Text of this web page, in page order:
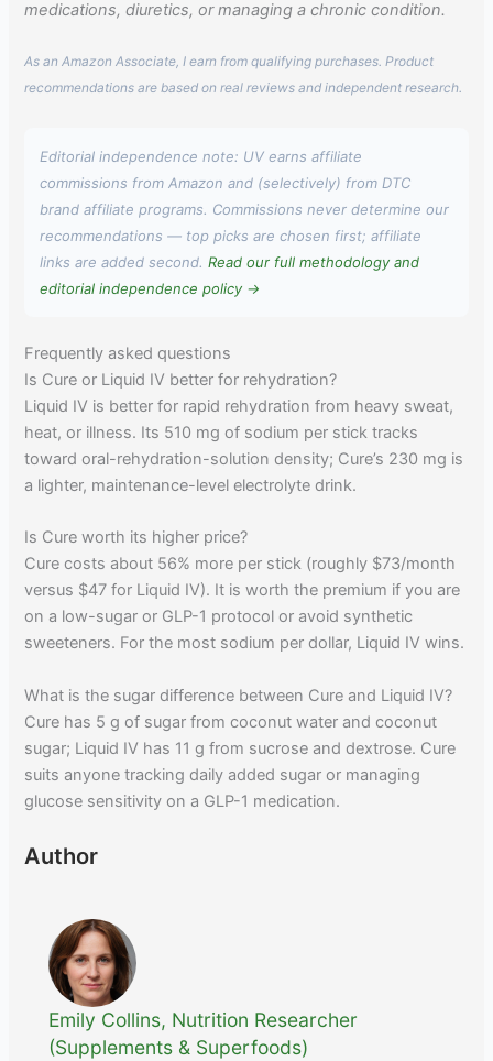
medications, diuretics, or managing a chronic condition.
As an Amazon Associate, I earn from qualifying purchases. Product
recommendations are based on real reviews and independent research.
Editorial independence note: UV earns affiliate
commissions from Amazon and (selectively) from DTC
brand affiliate programs. Commissions never determine our
recommendations — top picks are chosen first; affiliate
links are added second.Read our full methodology and
editorial independence policy →
Frequently asked questions
Is Cure or Liquid IV better for rehydration?
Liquid IV is better for rapid rehydration from heavy sweat,
heat, or illness. Its 510 mg of sodium per stick tracks
toward oral-rehydration-solution density; Cure’s 230 mg is
a lighter, maintenance-level electrolyte drink.
Is Cure worth its higher price?
Cure costs about 56% more per stick (roughly $73/month
versus $47 for Liquid IV). It is worth the premium if you are
on a low-sugar or GLP-1 protocol or avoid synthetic
sweeteners. For the most sodium per dollar, Liquid IV wins.
What is the sugar difference between Cure and Liquid IV?
Cure has 5 g of sugar from coconut water and coconut
sugar; Liquid IV has 11 g from sucrose and dextrose. Cure
suits anyone tracking daily added sugar or managing
glucose sensitivity on a GLP-1 medication.
Author
Emily Collins, Nutrition Researcher
(Supplements & Superfoods)